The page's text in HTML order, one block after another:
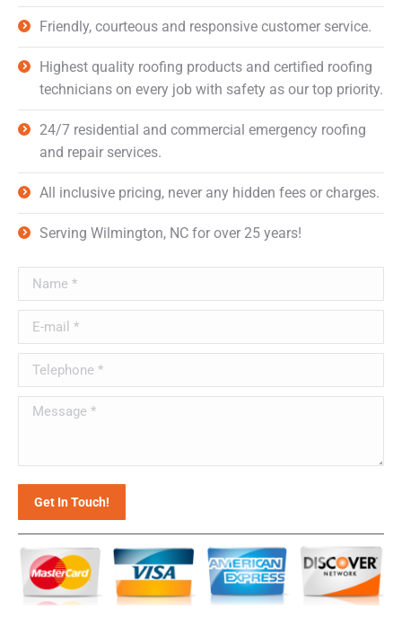
Friendly, courteous and responsive customer service.
Highest quality roofing products and certified roofing
technicians on every job with safety as our top priority.
24/7 residential and commercial emergency roofing
and repair services.
All inclusive pricing, never any hidden fees or charges.
Serving Wilmington, NC for over 25 years!
Name *
E-mail *
Telephone *
Message *
Get In Touch!